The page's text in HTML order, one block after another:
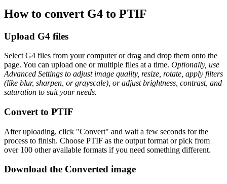
How to convert G4 to PTIF
Upload G4 files
Select G4 files from your computer or drag and drop them onto the
page. You can upload one or multiple files at a time. Optionally, use
Advanced Settings to adjust image quality, resize, rotate, apply filters
(like blur, sharpen, or grayscale), or adjust brightness, contrast, and
saturation to suit your needs.
Convert to PTIF
After uploading, click "Convert" and wait a few seconds for the
process to finish. Choose PTIF as the output format or pick from
over 100 other available formats if you need something different.
Download the Converted image